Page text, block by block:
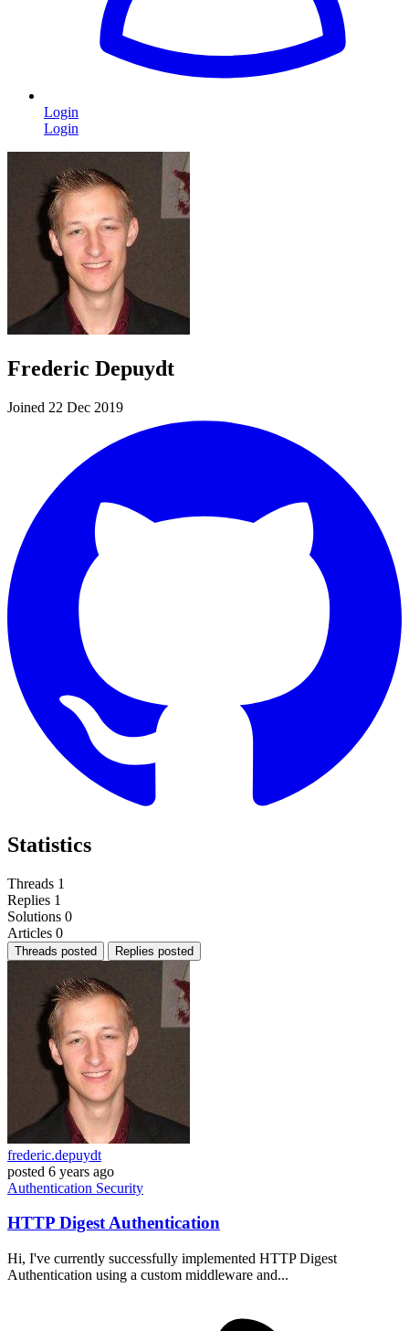
Login
Login
Frederic Depuydt
Joined 22 Dec 2019
Statistics
Threads 1
Replies 1
Solutions 0
Articles 0
Threads posted Replies posted
frederic.depuydt
posted 6 years ago
Authentication Security
HTTP Digest Authentication
Hi, I've currently successfully implemented HTTP Digest
Authentication using a custom middleware and...